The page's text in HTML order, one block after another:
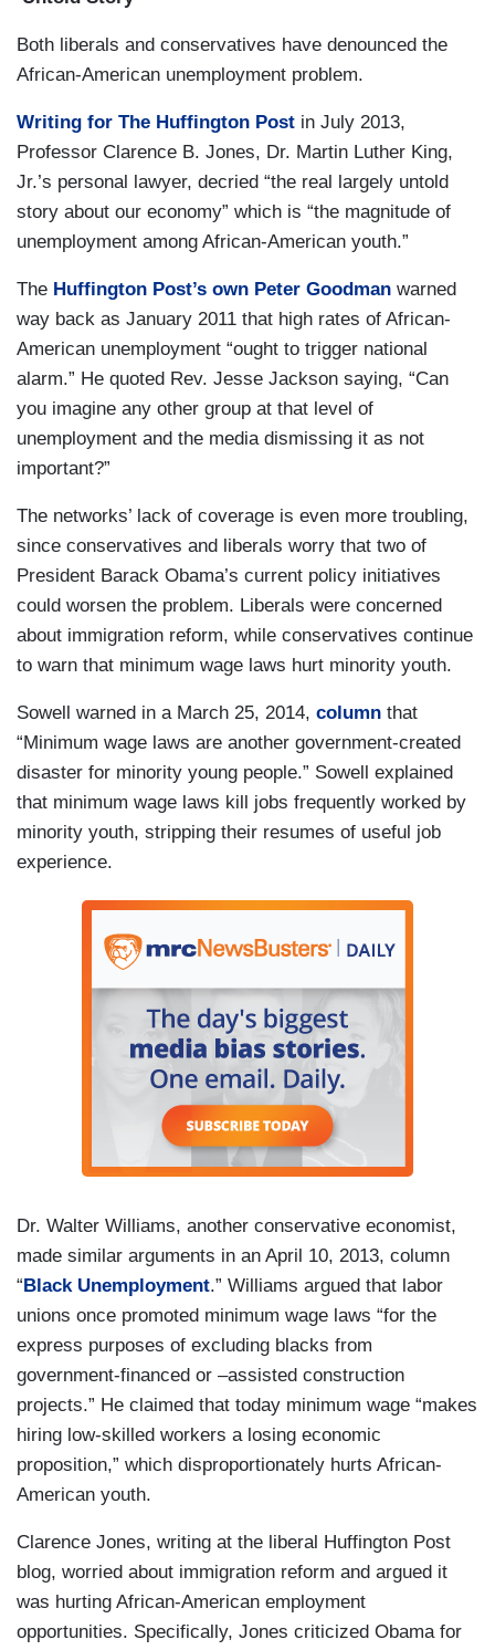
Both liberals and conservatives have denounced the
African-American unemployment problem.
Writing for The Huffington Post in July 2013,
Professor Clarence B. Jones, Dr. Martin Luther King,
Jr.’s personal lawyer, decried “the real largely untold
story about our economy” which is “the magnitude of
unemployment among African-American youth.”
The Huffington Post’s own Peter Goodman warned
way back as January 2011 that high rates of African-
American unemployment “ought to trigger national
alarm.” He quoted Rev. Jesse Jackson saying, “Can
you imagine any other group at that level of
unemployment and the media dismissing it as not
important?”
The networks’ lack of coverage is even more troubling,
since conservatives and liberals worry that two of
President Barack Obama’s current policy initiatives
could worsen the problem. Liberals were concerned
about immigration reform, while conservatives continue
to warn that minimum wage laws hurt minority youth.
Sowell warned in a March 25, 2014, column that
“Minimum wage laws are another government-created
disaster for minority young people.” Sowell explained
that minimum wage laws kill jobs frequently worked by
minority youth, stripping their resumes of useful job
experience.
Dr. Walter Williams, another conservative economist,
made similar arguments in an April 10, 2013, column
“ Black Unemployment.” Williams argued that labor
unions once promoted minimum wage laws “for the
express purposes of excluding blacks from
government-financed or –assisted construction
projects.” He claimed that today minimum wage “makes
hiring low-skilled workers a losing economic
proposition,” which disproportionately hurts African-
American youth.
Clarence Jones, writing at the liberal Huffington Post
blog, worried about immigration reform and argued it
was hurting African-American employment
opportunities. Specifically, Jones criticized Obama for